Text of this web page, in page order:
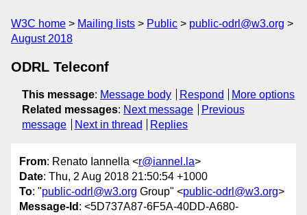
W3C home Mailing lists Public
public-odrl@w3.org
August 2018
ODRL Teleconf
This message: Message body Respond
More options
Related messages: Next message
Previous
message
Next in thread Replies
From: Renato Iannella <r@iannel.la>
Date: Thu, 2 Aug 2018 21:50:54 +1000
To: "public-odrl@w3.org Group" <public-odrl@w3.org>
Message-Id : <5D737A87-6F5A-40DD-A680-